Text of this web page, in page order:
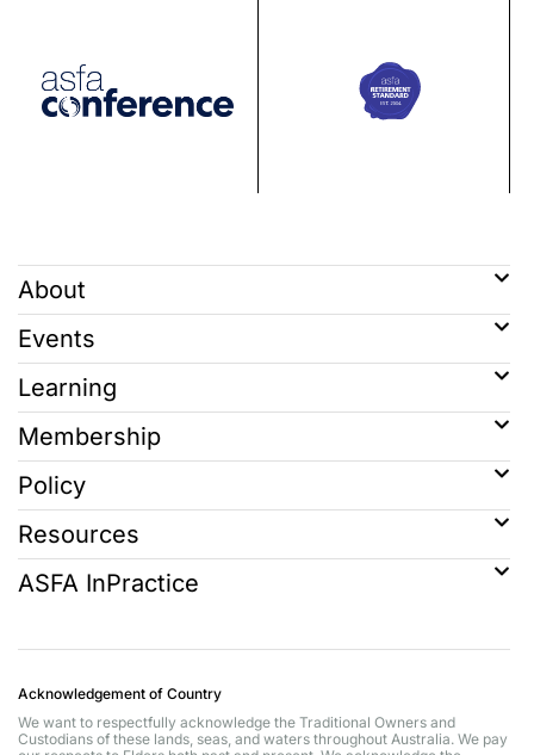
About
Events
Learning
Membership
Policy
Resources
ASFA InPractice
Acknowledgement of Country
We want to respectfully acknowledge the Traditional Owners and
Custodians of these lands, seas, and waters throughout Australia. We pay